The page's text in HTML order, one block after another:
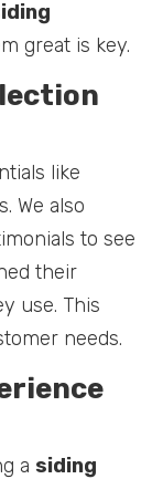
great is key.
like
We also
to see
their
use. This
needs.
a siding